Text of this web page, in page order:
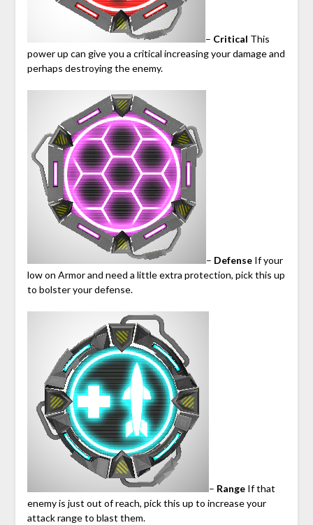
– Critical This
power up can give you a critical increasing your damage and
perhaps destroying the enemy.
– DefenseIf your
low on Armor and need a little extra protection, pick this up
to bolster your defense.
– RangeIf that
enemy is just out of reach, pick this up to increase your
attack range to blast them.